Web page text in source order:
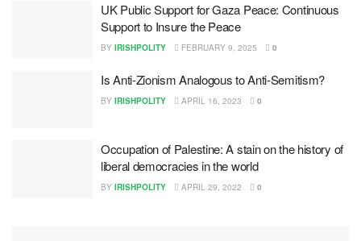
UK Public Support for Gaza Peace: Continuous
Support to Insure the Peace
BY IRISHPOLITY FEBRUARY 9, 2025 0
Is Anti-Zionism Analogous to Anti-Semitism?
BY IRISHPOLITY APRIL 16, 2023 0
Occupation of Palestine: A stain on the history of
liberal democracies in the world
BY IRISHPOLITY APRIL 29, 2022 0